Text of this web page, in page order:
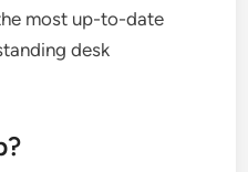
most up-to-date
desk